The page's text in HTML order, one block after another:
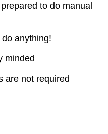
to do manual
anything!
minded
are not required